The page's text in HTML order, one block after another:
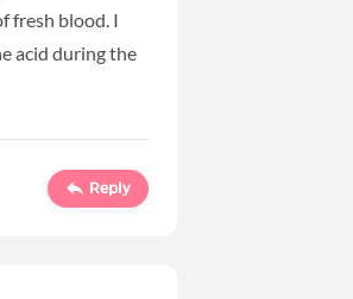
fresh blood. I
acid during the
Reply